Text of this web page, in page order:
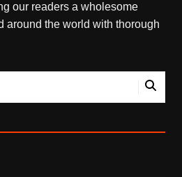
our readers a wholesome
around the world with thorough